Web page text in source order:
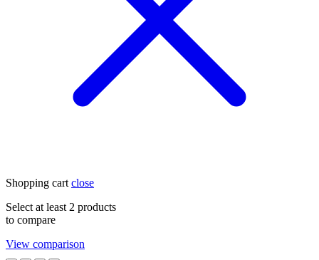
Shopping cart close
Select at least 2 products
to compare
View comparison